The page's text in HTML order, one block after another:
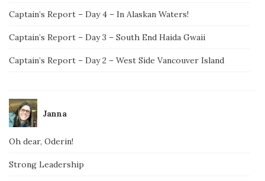
Captain’s Report – Day 4 – In Alaskan Waters!
Captain’s Report – Day 3 – South End Haida Gwaii
Captain’s Report – Day 2 – West Side Vancouver Island
Janna
Oh dear, Oderin!
Strong Leadership